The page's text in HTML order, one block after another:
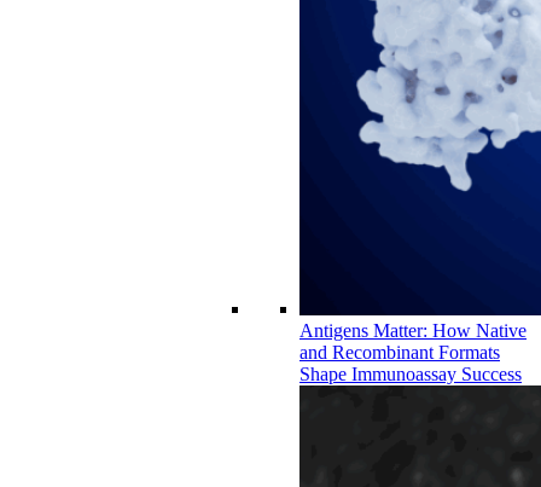
Antigens Matter: How Native
and Recombinant Formats
Shape Immunoassay Success